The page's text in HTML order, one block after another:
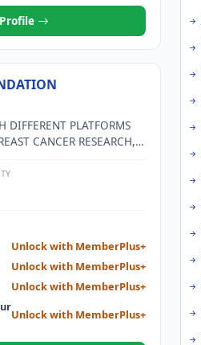
DIFFERENT PLATFORMS
CANCER RESEARCH,
LOCAL COMMUNITY
MAMMOGRAM.
Unlock with MemberPlus+
Unlock with MemberPlus+
Unlock with MemberPlus+
Unlock with MemberPlus+